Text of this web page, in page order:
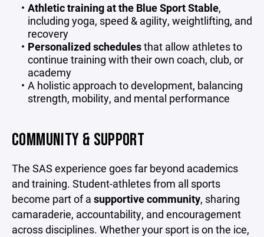
Athletic training at the Blue Sport Stable,
including yoga, speed & agility, weightlifting, and
recovery
Personalized schedulesthat allow athletes to
continue training with their own coach, club, or
academy
A holistic approach to development, balancing
strength, mobility, and mental performance
COMMUNITY & SUPPORT
The SAS experience goes far beyond academics
and training. Student-athletes from all sports
become part of a supportive community, sharing
camaraderie, accountability, and encouragement
across disciplines. Whether your sport is on the ice,